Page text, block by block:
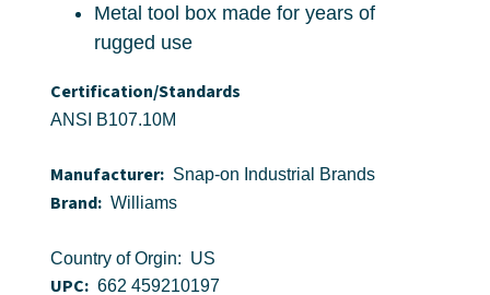
Metal tool box made for years of
rugged use
Certification/Standards
ANSI B107.10M
Manufacturer: Snap-on Industrial Brands
Brand: Williams
Country of Orgin: US
UPC: 662 459210197